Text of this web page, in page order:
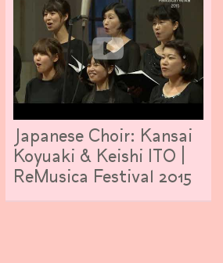
Japanese Choir: Kansai
Koyuaki & Keishi ITO |
ReMusica Festival 2015